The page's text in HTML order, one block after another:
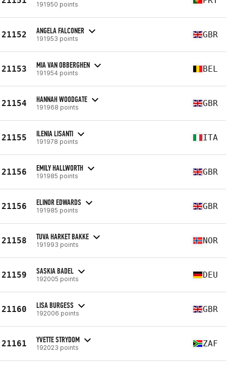
191950 points
21152 ANGELA FALCONER
191953 points GBR
21153 MIA VAN OBBERGHEN
191954 points BEL
21154 HANNAH WOODGATE
191968 points GBR
21155 ILENIA LISANTI
191978 points ITA
21156 EMILY HALLWORTH
191985 points GBR
21156 ELINOR EDWARDS
191985 points GBR
21158 TUVA HARKET BAKKE
191993 points NOR
21159 SASKIA BADEL
192005 points DEU
21160 LISA BURGESS
192006 points GBR
21161 YVETTE STRYDOM
192023 points ZAF